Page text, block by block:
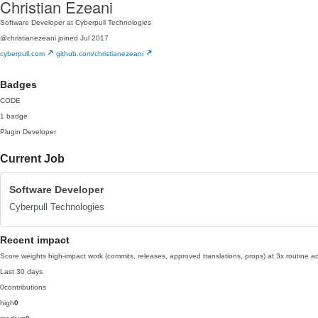
Christian Ezeani
Software Developer at Cyberpull Technologies
@christianezeani joined Jul 2017
cyberpull.com
github.com/christianezeani
Badges
CODE
1 badge
Plugin Developer
Current Job
Software Developer
Cyberpull Technologies
Recent impact
Score weights high-impact work (commits, releases, approved translations, props) at 3x routine
Last 30 days
0contributions
high0